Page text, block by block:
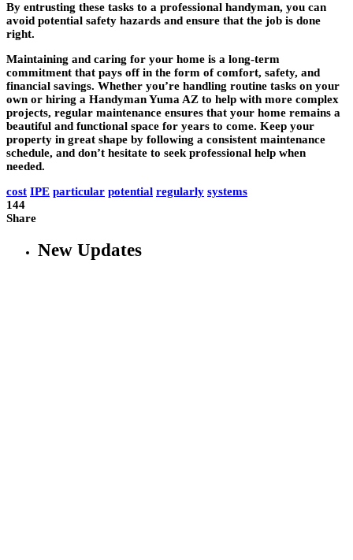
By entrusting these tasks to a professional handyman, you can
avoid potential safety hazards and ensure that the job is done
right.
Maintaining and caring for your home is a long-term
commitment that pays off in the form of comfort, safety, and
financial savings. Whether you’re handling routine tasks on your
own or hiring a Handyman Yuma AZ to help with more complex
projects, regular maintenance ensures that your home remains a
beautiful and functional space for years to come. Keep your
property in great shape by following a consistent maintenance
schedule, and don’t hesitate to seek professional help when
needed.
cost IPE particular potential regularly systems
144
Share
New Updates